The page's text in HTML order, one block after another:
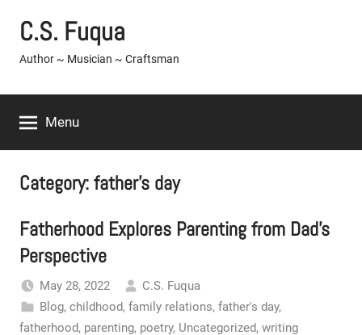
C.S. Fuqua
Author ~ Musician ~ Craftsman
Menu
Category:father’s day
Fatherhood Explores Parenting from Dad’s
Perspective
May 28, 2022
C.S. Fuqua
Blog, childhood, family relations, father's day,
fatherhood, parenting, poetry, Uncategorized, writing